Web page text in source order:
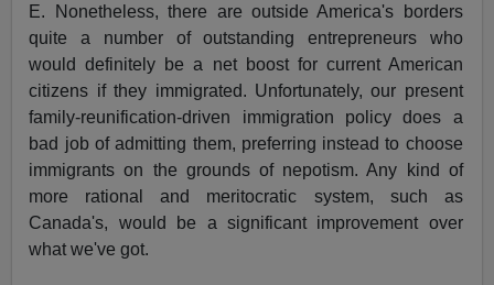
E. Nonetheless, there are outside America's borders
quite a number of outstanding entrepreneurs who
would definitely be a net boost for current American
citizens if they immigrated. Unfortunately, our present
family-reunification-driven immigration policy does a
bad job of admitting them, preferring instead to choose
immigrants on the grounds of nepotism. Any kind of
more rational and meritocratic system, such as
Canada's, would be a significant improvement over
what we've got.